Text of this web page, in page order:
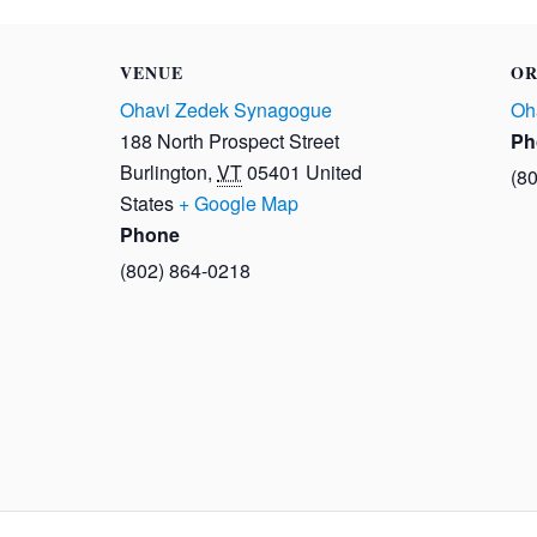
VENUE
Ohavi Zedek Synagogue
188 North Prospect Street
Burlington, VT05401 United
States + Google Map
Phone
(802) 864-0218